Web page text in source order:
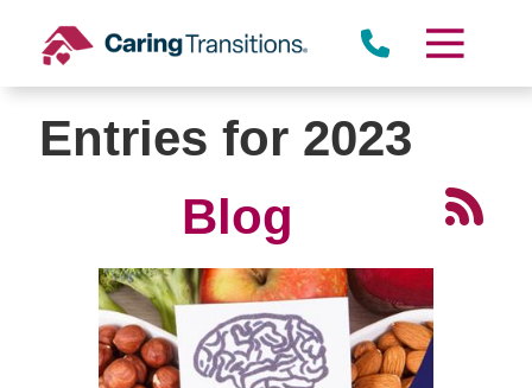
content
Entries for 2023
Blog